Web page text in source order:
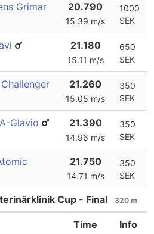
Grimar 20.790
15.39 m/s
1000
SEK
21.180
15.11 m/s
650
SEK
21.260
15.05 m/s
350
SEK
Glavio 21.390
14.96 m/s
350
SEK
21.750
14.71 m/s
350
SEK
Cup - Final 320 m
Time Info